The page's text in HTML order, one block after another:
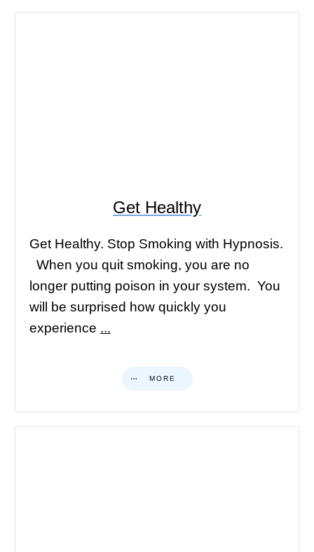
Get Healthy
Get Healthy. Stop Smoking with Hypnosis.
When you quit smoking, you are no
longer putting poison in your system. You
will be surprised how quickly you
experience ...
MORE